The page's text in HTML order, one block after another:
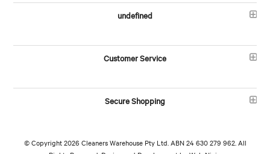
undefined
Customer Service
Secure Shopping
© Copyright 2026 Cleaners Warehouse Pty Ltd. ABN 24 630 279 962. All